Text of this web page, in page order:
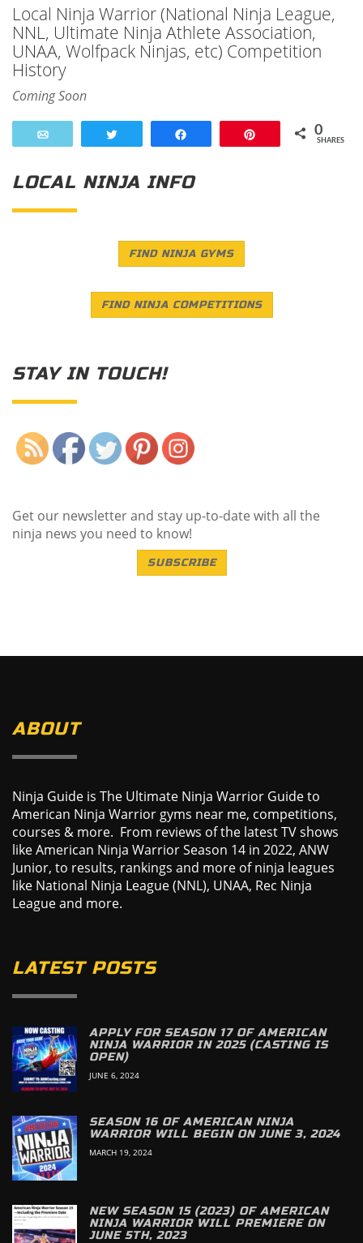
Local Ninja Warrior (National Ninja League,
NNL, Ultimate Ninja Athlete Association,
UNAA, Wolfpack Ninjas, etc) Competition
History
Coming Soon
0
SHARES
LOCAL NINJA INFO
FIND NINJA GYMS
FIND NINJA COMPETITIONS
STAY IN TOUCH!
Get our newsletter and stay up-to-date with all the
ninja news you need to know!
SUBSCRIBE
ABOUT
Ninja Guide is The Ultimate Ninja Warrior Guide to
American Ninja Warrior gyms near me, competitions,
courses & more. From reviews of the latest TV shows
like American Ninja Warrior Season 14 in 2022, ANW
Junior, to results, rankings and more of ninja leagues
like National Ninja League (NNL), UNAA, Rec Ninja
League and more.
LATEST POSTS
APPLY FOR SEASON 17 OF AMERICAN
NINJA WARRIOR IN 2025 (CASTING IS
OPEN)
JUNE 6, 2024
SEASON 16 OF AMERICAN NINJA
WARRIOR WILL BEGIN ON JUNE 3, 2024
MARCH 19, 2024
NEW SEASON 15 (2023) OF AMERICAN
NINJA WARRIOR WILL PREMIERE ON
JUNE 5TH, 2023